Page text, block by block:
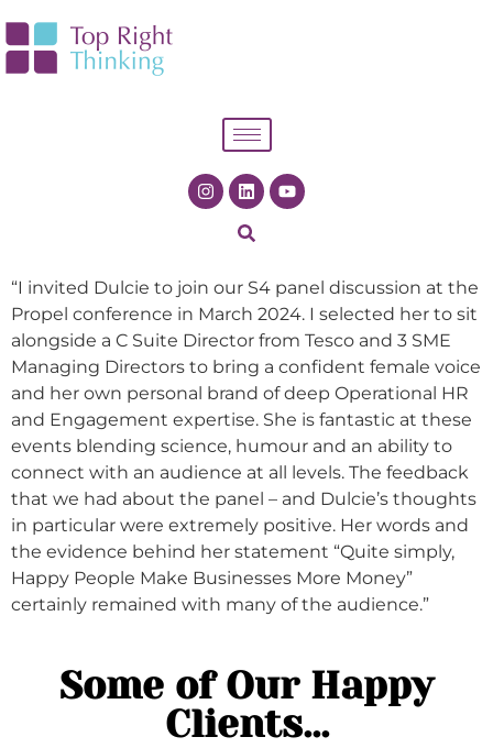
“I invited Dulcie to join our S4 panel discussion at the
Propel conference in March 2024. I selected her to sit
alongside a C Suite Director from Tesco and 3 SME
Managing Directors to bring a confident female voice
and her own personal brand of deep Operational HR
and Engagement expertise. She is fantastic at these
events blending science, humour and an ability to
connect with an audience at all levels. The feedback
that we had about the panel – and Dulcie’s thoughts
in particular were extremely positive. Her words and
the evidence behind her statement “Quite simply,
Happy People Make Businesses More Money”
certainly remained with many of the audience.”
Some of Our Happy
Clients...